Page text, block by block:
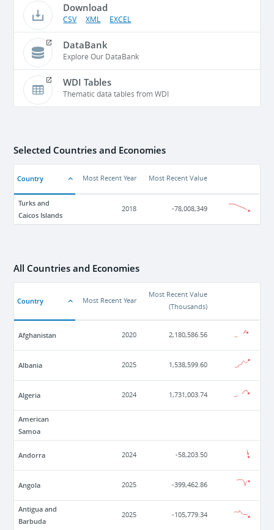
Download
CSV XML EXCEL
DataBank
Explore Our DataBank
WDI Tables
Thematic data tables from WDI
Selected Countries and Economies
Country Most Recent Year Most Recent Value
Turks and
Caicos Islands
2018 -78,008,349
All Countries and Economies
Country Most Recent Year
Most Recent Value
(Thousands)
Afghanistan 2020 2,180,586.56
Albania 2025 1,538,599.60
Algeria 2024 1,731,003.74
American
Samoa
Andorra 2024 -58,203.50
Angola 2025 -399,462.86
Antigua and
Barbuda
2025 -105,779.34